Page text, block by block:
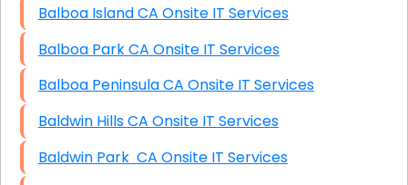
Balboa Island CA Onsite IT Services
Balboa Park CA Onsite IT Services
Balboa Peninsula CA Onsite IT Services
Baldwin Hills CA Onsite IT Services
Baldwin Park CA Onsite IT Services